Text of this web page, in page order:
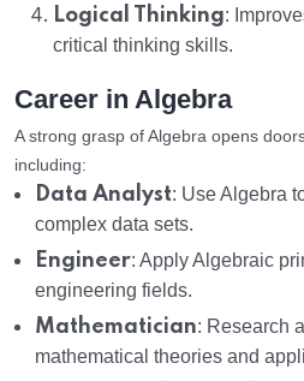
Logical Thinking:
critical thinking skills.
Career in Algebra
A strong grasp of Algebra opens
including:
Data Analyst: Use Algebra
complex data sets.
Engineer: Apply Algebraic
engineering fields.
Mathematician: Research
mathematical theories and